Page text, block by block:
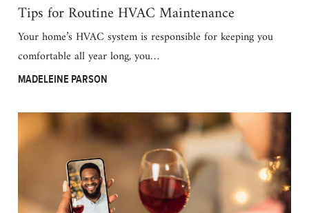
Tips for Routine HVAC Maintenance
Your home’s HVAC system is responsible for keeping you
comfortable all year long, you…
MADELEINE PARSON